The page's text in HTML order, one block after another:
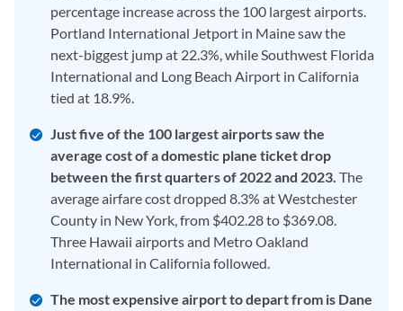
percentage increase across the 100 largest airports.
Portland International Jetport in Maine saw the
next-biggest jump at 22.3%, while Southwest Florida
International and Long Beach Airport in California
tied at 18.9%.
Just five of the 100 largest airports saw the
average cost of a domestic plane ticket drop
between the first quarters of 2022 and 2023. The
average airfare cost dropped 8.3% at Westchester
County in New York, from $402.28 to $369.08.
Three Hawaii airports and Metro Oakland
International in California followed.
The most expensive airport to depart from is Dane